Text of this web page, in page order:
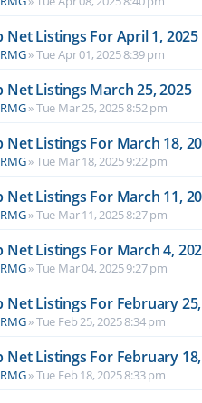
Net Listings For April 1, 2025
»Tue Apr 01, 2025 8:39 pm
Net Listings March 25, 2025
»Tue Mar 25, 2025 8:52 pm
Net Listings For March 18,
»Tue Mar 18, 2025 9:22 pm
Net Listings For March 11,
»Tue Mar 11, 2025 8:27 pm
Net Listings For March 4,
»Tue Mar 04, 2025 9:27 pm
Net Listings For February
»Tue Feb 25, 2025 8:34 pm
Net Listings For February
»Tue Feb 18, 2025 8:33 pm